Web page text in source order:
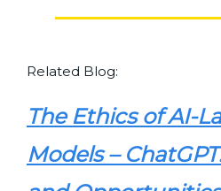
Related Blog:
The Ethics of AI-
Models –